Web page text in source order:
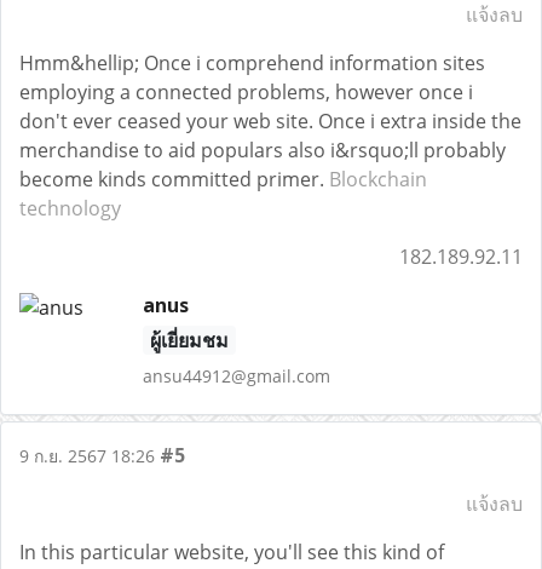
แจ้งลบ
Hmm&hellip; Once i comprehend information sites
employing a connected problems, however once i
don't ever ceased your web site. Once i extra inside the
merchandise to aid populars also i&rsquo;ll probably
become kinds committed primer. Blockchain
technology
182.189.92.11
anus
ผู้เยี่ยมชม
ansu44912@gmail.com
9 ก.ย. 2567 18:26 #5
แจ้งลบ
In this particular website, you'll see this kind of